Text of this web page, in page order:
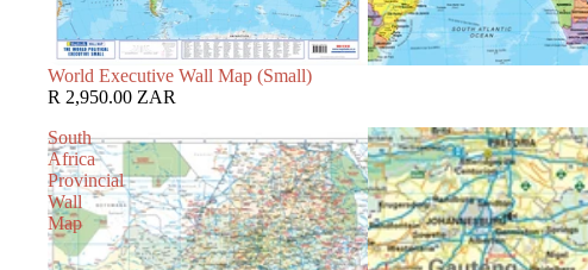
World Executive Wall Map (Small)
R 2,950.00 ZAR
South
Africa
Provincial
Wall
Map